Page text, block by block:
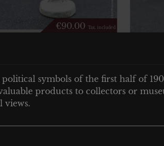
€90.00 Tax. included
symbols of the first half of
products to collectors or
views.